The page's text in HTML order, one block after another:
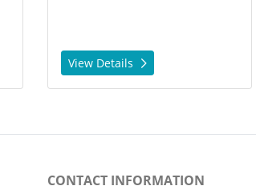
View Details
CONTACT INFORMATION